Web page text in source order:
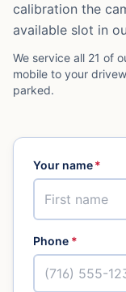
calibration the
available slot in
We service all 21 of
mobile to your
parked.
Your name*
Phone *